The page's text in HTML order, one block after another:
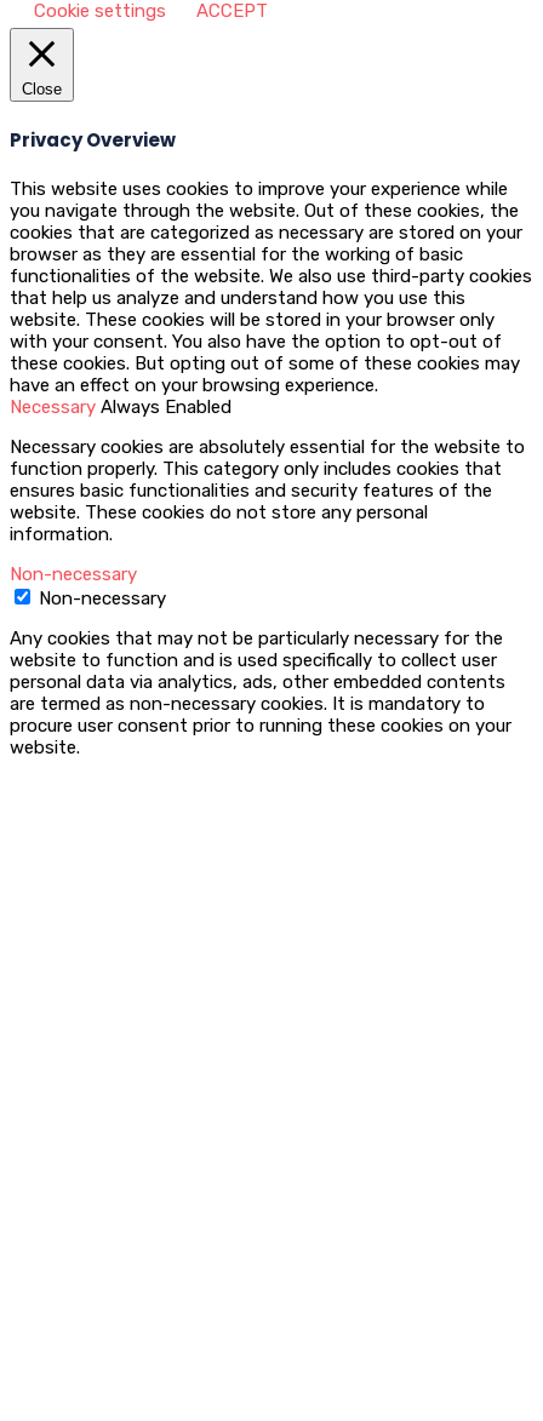
Cookie settings
ACCEPT
Close
Privacy Overview
This website uses cookies to improve your experience while
you navigate through the website. Out of these cookies, the
cookies that are categorized as necessary are stored on your
browser as they are essential for the working of basic
functionalities of the website. We also use third-party cookies
that help us analyze and understand how you use this
website. These cookies will be stored in your browser only
with your consent. You also have the option to opt-out of
these cookies. But opting out of some of these cookies may
have an effect on your browsing experience.
Necessary Always Enabled
Necessary cookies are absolutely essential for the website to
function properly. This category only includes cookies that
ensures basic functionalities and security features of the
website. These cookies do not store any personal
information.
Non-necessary
Non-necessary
Any cookies that may not be particularly necessary for the
website to function and is used specifically to collect user
personal data via analytics, ads, other embedded contents
are termed as non-necessary cookies. It is mandatory to
procure user consent prior to running these cookies on your
website.